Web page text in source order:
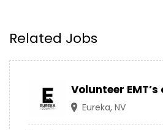
Related Jobs
Volunteer
Eureka, NV